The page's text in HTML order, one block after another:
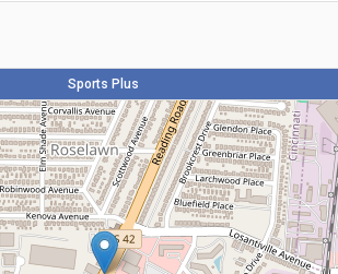
Sports Plus